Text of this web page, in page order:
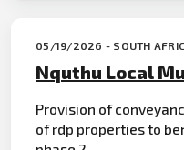
05/19/2026 - SOUTH
Nquthu Local
Provision of
of rdp properties to